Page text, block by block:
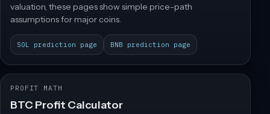
valuation, these pages show simple price-path
assumptions for major coins.
SOL prediction page BNB prediction page
PROFIT MATH
BTC Profit Calculator